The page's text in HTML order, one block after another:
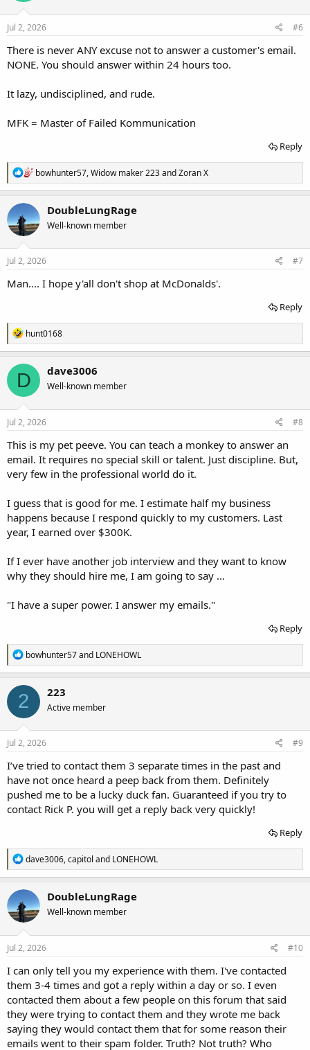
o
n
s
Jul 2, 2026 #6
There is never ANY excuse not to answer a customer's email.
NONE. You should answer within 24 hours too.
It lazy, undisciplined, and rude.
MFK = Master of Failed Kommunication
Reply
R
e
a
t
i
n
s
bowhunter57,Widow maker 223andZoran X
DoubleLungRage
Well-known member
Jul 2, 2026 #7
Man.... I hope y'all don't shop at McDonalds'.
Reply
R
e
a
c
t
i
o
n
s
hunt0168
D dave3006
Well-known member
Jul 2, 2026 #8
This is my pet peeve. You can teach a monkey to answer an
email. It requires no special skill or talent. Just discipline. But,
very few in the professional world do it.
I guess that is good for me. I estimate half my business
happens because I respond quickly to my customers. Last
year, I earned over $300K.
If I ever have another job interview and they want to know
why they should hire me, I am going to say ...
"I have a super power. I answer my emails."
Reply
R
e
a
c
t
i
o
n
s
bowhunter57and LONEHOWL
2 223
Active member
Jul 2, 2026 #9
I’ve tried to contact them 3 separate times in the past and
have not once heard a peep back from them. Definitely
pushed me to be a lucky duck fan. Guaranteed if you try to
contact Rick P. you will get a reply back very quickly!
Reply
R
e
a
c
t
i
o
n
s
dave3006,capitol and LONEHOWL
DoubleLungRage
Well-known member
Jul 2, 2026 #10
I can only tell you my experience with them. I've contacted
them 3-4 times and got a reply within a day or so. I even
contacted them about a few people on this forum that said
they were trying to contact them and they wrote me back
saying they would contact them that for some reason their
emails went to their spam folder. Truth? Not truth? Who